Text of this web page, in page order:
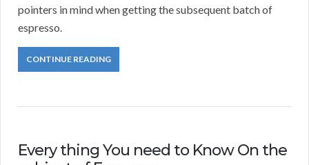
pointers in mind when getting the subsequent batch of
espresso.
CONTINUE READING
Every thing You need to Know On the